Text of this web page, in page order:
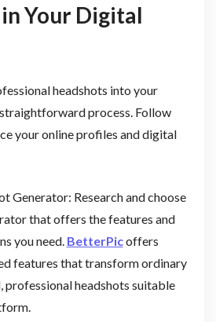
Your Digital
headshots into your
process. Follow
your online profiles and digital
Generator: Research and choose
that offers the features and
you need. BetterPicoffers
features that transform ordinary
professional headshots suitable